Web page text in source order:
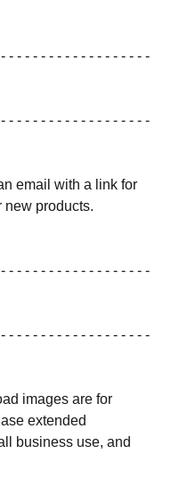
- - - - - - - - - - - - - - - - - -
- - - - - - - - - - - - - - - - - -
email with a link for
new products.
- - - - - - - - - - - - - - - - - -
- - - - - - - - - - - - - - - - - -
images are for
extended
business use, and